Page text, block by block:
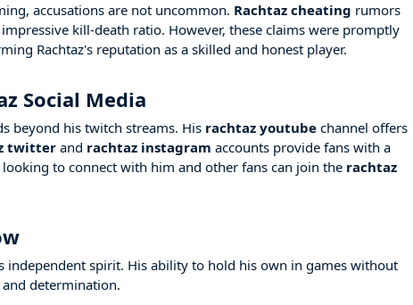
accusations are not uncommon. Rachtaz cheating rumors
kill-death ratio. However, these claims were promptly
Rachtaz's reputation as a skilled and honest player.
Social Media
beyond his twitch streams. His rachtaz youtube channel offers
twitter and rachtaz instagram accounts provide fans with a
to connect with him and other fans can join the rachtaz
independent spirit. His ability to hold his own in games without
determination.